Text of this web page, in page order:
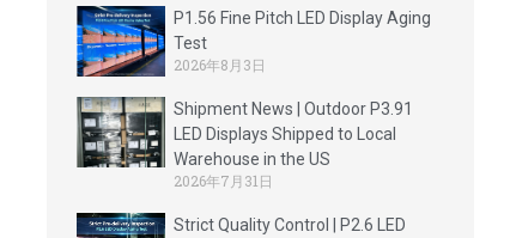
P1.56 Fine Pitch LED Display Aging
Test
2026年8月3日
Shipment News | Outdoor P3.91
LED Displays Shipped to Local
Warehouse in the US
2026年7月31日
Strict Quality Control | P2.6 LED